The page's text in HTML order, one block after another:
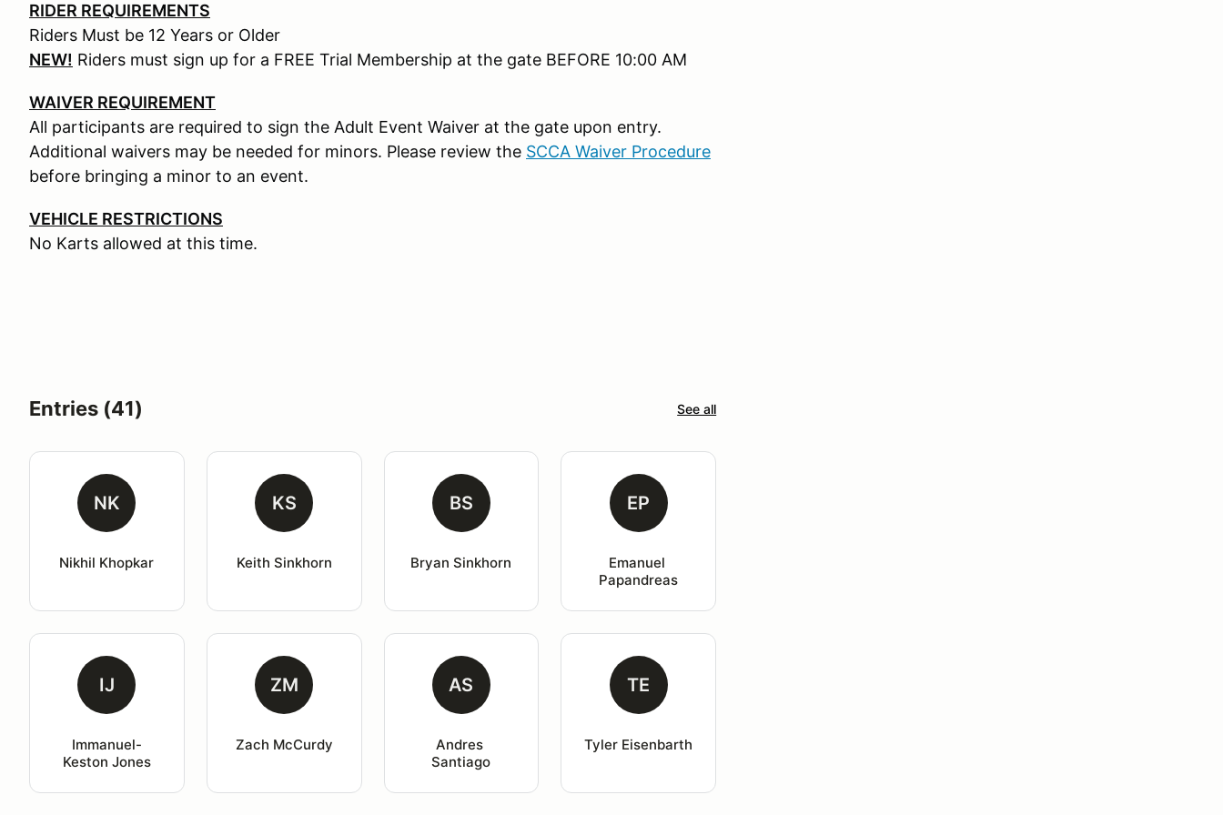
RIDER REQUIREMENTS
Riders Must be 12 Years or Older
NEW! Riders must sign up for a FREE Trial Membership at the gate BEFORE 10:00 AM
WAIVER REQUIREMENT
All participants are required to sign the Adult Event Waiver at the gate upon entry.
Additional waivers may be needed for minors. Please review the SCCA Waiver Procedure
before bringing a minor to an event.
VEHICLE RESTRICTIONS
No Karts allowed at this time.
Entries (41) See all
NK
Nikhil Khopkar
KS
Keith Sinkhorn
BS
Bryan Sinkhorn
EP
Emanuel
Papandreas
IJ
Immanuel-
Keston Jones
ZM
Zach McCurdy
AS
Andres
Santiago
TE
Tyler Eisenbarth